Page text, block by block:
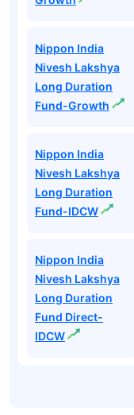
Nippon India
Nivesh Lakshya
Long Duration
Fund-Growth
Nippon India
Nivesh Lakshya
Long Duration
Fund-IDCW
Nippon India
Nivesh Lakshya
Long Duration
Fund Direct-
IDCW